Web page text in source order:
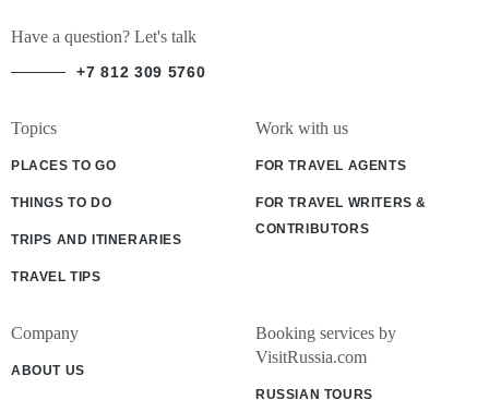
Topics
PLACES TO GO
THINGS TO DO
TRIPS AND ITINERARIES
TRAVEL TIPS
Work with us
FOR TRAVEL AGENTS
FOR TRAVEL WRITERS &
CONTRIBUTORS
Have a question? Let's talk
+7 812 309 5760
Company
ABOUT US
Booking services by
VisitRussia.com
RUSSIAN TOURS